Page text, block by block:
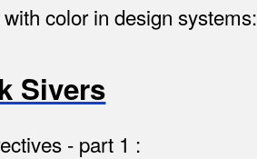
color in design systems:
Sivers
- part 1 :